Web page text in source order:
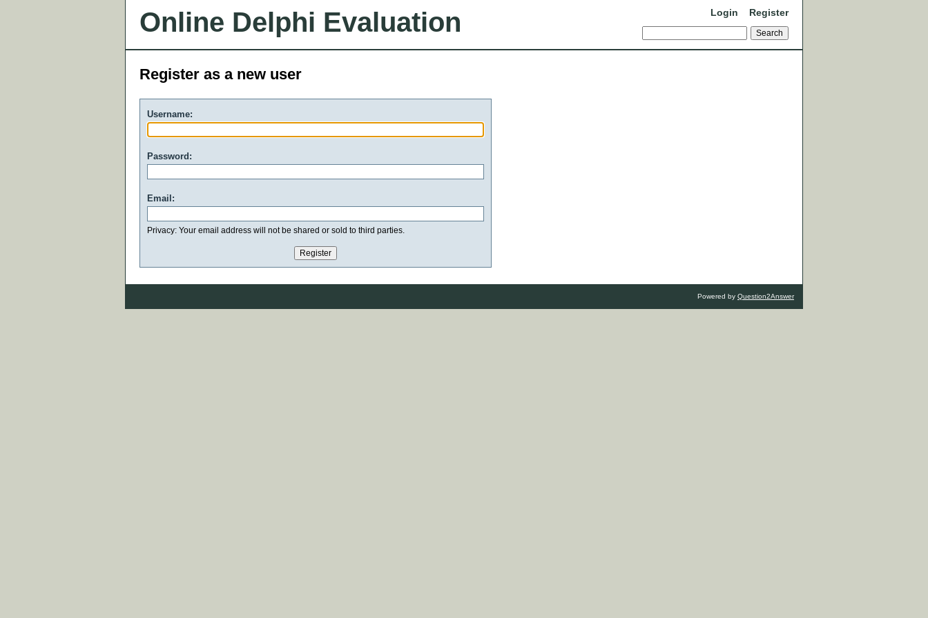
Online Delphi Evaluation Login Register
Register as a new user
Username:
Password:
Email:
Privacy: Your email address will not be shared or sold to third parties.
Powered by Question2Answer